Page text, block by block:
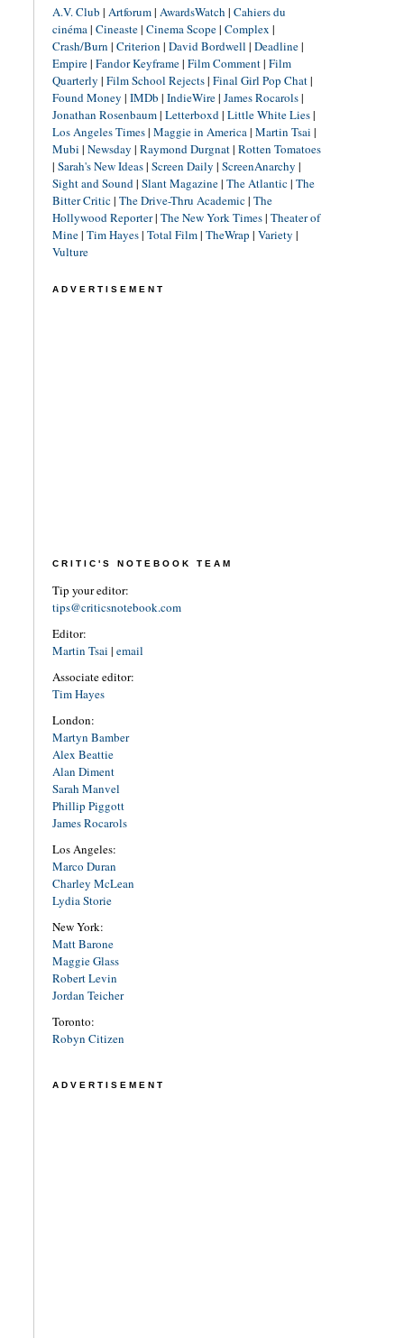
A.V. Club | Artforum| AwardsWatch | Cahiers du
cinéma| Cineaste| Cinema Scope| Complex |
Crash/Burn | Criterion | David Bordwell | Deadline|
Empire| Fandor Keyframe| Film Comment| Film
Quarterly | Film School Rejects| Final Girl Pop Chat|
Found Money | IMDb | IndieWire| James Rocarols|
Jonathan Rosenbaum| Letterboxd| Little White Lies|
Los Angeles Times| Maggie in America| Martin Tsai |
Mubi | Newsday | Raymond Durgnat| Rotten Tomatoes
| Sarah's New Ideas| Screen Daily | ScreenAnarchy |
Sight and Sound| Slant Magazine| The Atlantic| The
Bitter Critic| The Drive-Thru Academic| The
Hollywood Reporter| The New York Times| Theater of
Mine| Tim Hayes| Total Film| TheWrap | Variety |
Vulture
ADVERTISEMENT
CRITIC'S NOTEBOOK TEAM
Tip your editor:
tips@criticsnotebook.com
Editor:
Martin Tsai | email
Associate editor:
Tim Hayes
London:
Martyn Bamber
Alex Beattie
Alan Diment
Sarah Manvel
Phillip Piggott
James Rocarols
Los Angeles:
Marco Duran
Charley McLean
Lydia Storie
New York:
Matt Barone
Maggie Glass
Robert Levin
Jordan Teicher
Toronto:
Robyn Citizen
ADVERTISEMENT